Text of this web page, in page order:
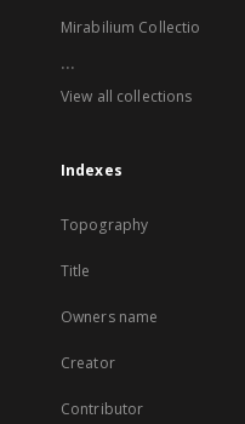
Mirabilium Collectio
...
View all collections
Indexes
Topography
Title
Owners name
Creator
Contributor